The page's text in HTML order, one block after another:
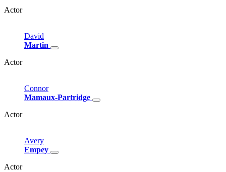
Actor
David
Martin
Actor
Connor
Mamaux-Partridge
Actor
Avery
Empey
Actor